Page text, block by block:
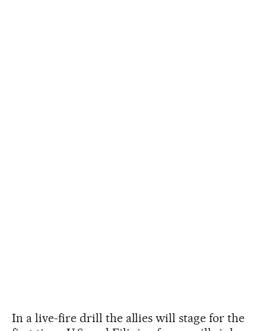
In a live-fire drill the allies will stage for the